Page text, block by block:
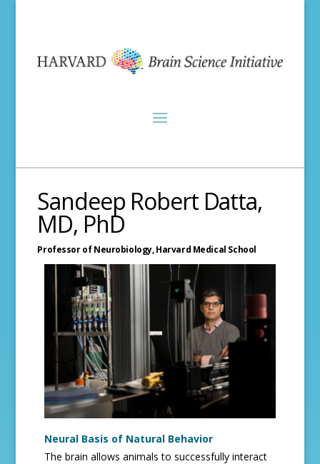
Sandeep Robert Datta,
MD, PhD
Professor of Neurobiology,Harvard Medical School
Neural Basis of Natural Behavior
The brain allows animals to successfully interact